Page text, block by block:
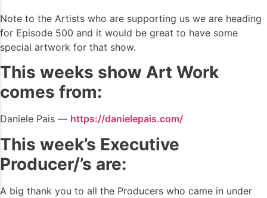
Note to the Artists who are supporting us we are heading
for Episode 500 and it would be great to have some
special artwork for that show.
This weeks show Art Work
comes from:
Daniele Pais — https://danielepais.com/
This week’s Executive
Producer/’s are:
A big thank you to all the Producers who came in under